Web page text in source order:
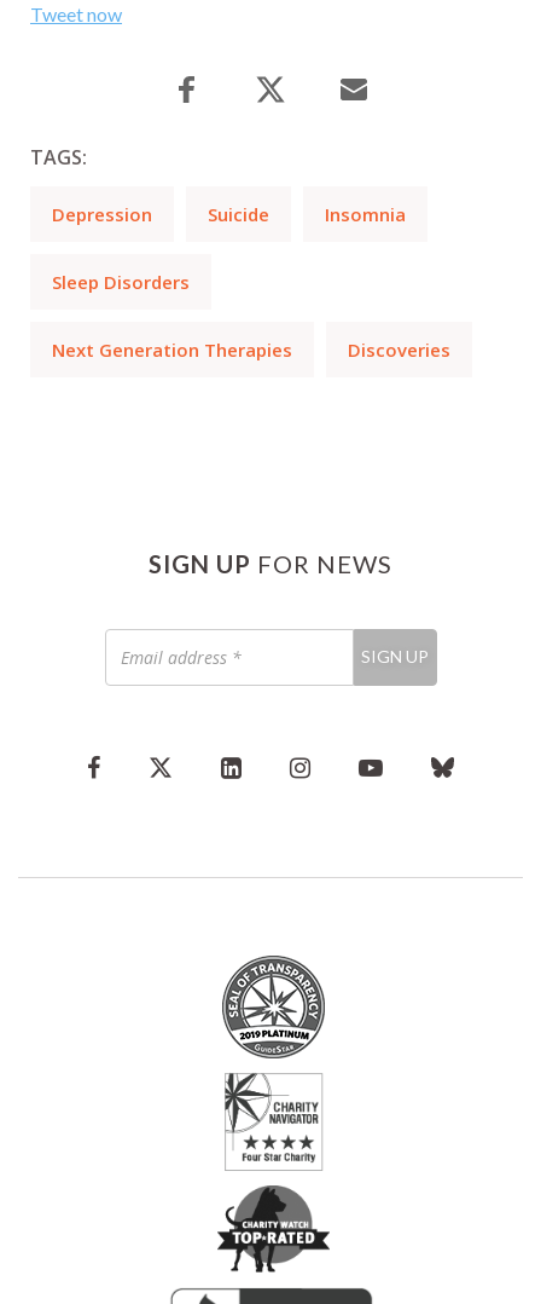
Tweet now
TAGS:
Depression Suicide Insomnia
Sleep Disorders
Next Generation Therapies Discoveries
SIGN UP FOR NEWS
address
*
SIGN UP